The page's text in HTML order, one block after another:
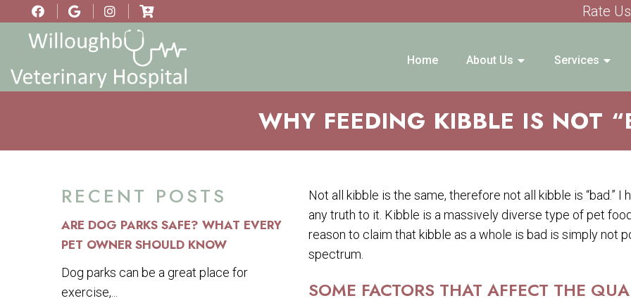
Rate
Home About Us Services
WHY FEEDING KIBBLE IS NOT
RECENT POSTS
ARE DOG PARKS SAFE? WHAT EVERY
PET OWNER SHOULD KNOW
Dog parks can be a great place for
exercise,...
Not all kibble is the same, therefore not all kibble is “bad.” I
any truth to it. Kibble is a massively diverse type of pet
reason to claim that kibble as a whole is bad is simply not
spectrum.
SOME FACTORS THAT AFFECT THE